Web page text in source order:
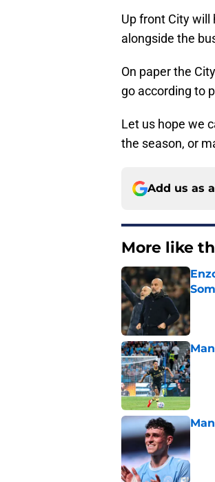
Up front City will
alongside the
On paper the
go according to
Let us hope we
the season, or
Add us as
More like